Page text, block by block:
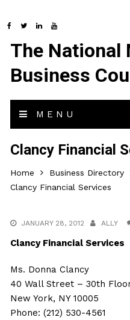
The National
Business
MENU
Clancy Financial
Home Business Directory
Clancy Financial Services
JANUARY 28, 2012 ALLY
Clancy Financial Services
Ms. Donna Clancy
40 Wall Street – 30th
New York, NY 10005
Phone: (212) 530-4561